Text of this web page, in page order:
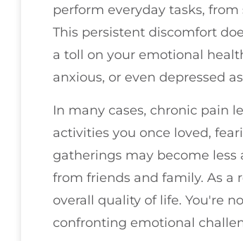
perform everyday tasks,
This persistent discomfort
a toll on your emotional
anxious, or even depressed
In many cases, chronic pain
activities you once loved,
gatherings may become less
from friends and family. As a
overall quality of life. You're
confronting emotional